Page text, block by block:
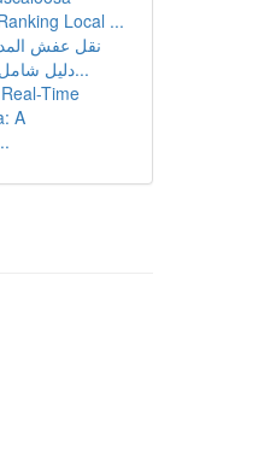
Local ...
نقل عفش
دليل شامل للخدمات والأ...
Time
A